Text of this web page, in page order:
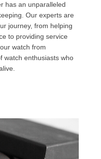
has an unparalleled
Our experts are
journey, from helping
to providing service
watch from
watch enthusiasts who